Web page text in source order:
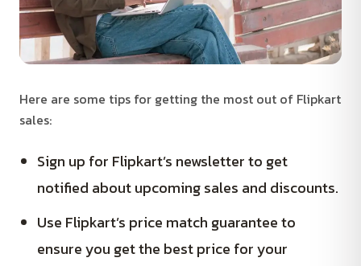
Here are some tips for getting the most out of Flipkart
sales:
Sign up for Flipkart’s newsletter to get
notified about upcoming sales and discounts.
Use Flipkart’s price match guarantee to
ensure you get the best price for your